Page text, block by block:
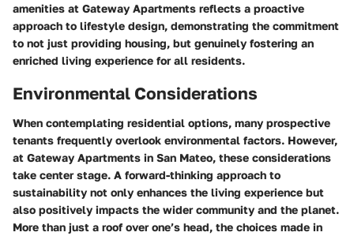
amenities at Gateway Apartments reflects a proactive
approach to lifestyle design, demonstrating the commitment
to not just providing housing, but genuinely fostering an
enriched living experience for all residents.
Environmental Considerations
When contemplating residential options, many prospective
tenants frequently overlook environmental factors. However,
at Gateway Apartments in San Mateo, these considerations
take center stage. A forward-thinking approach to
sustainability not only enhances the living experience but
also positively impacts the wider community and the planet.
More than just a roof over one’s head, the choices made in